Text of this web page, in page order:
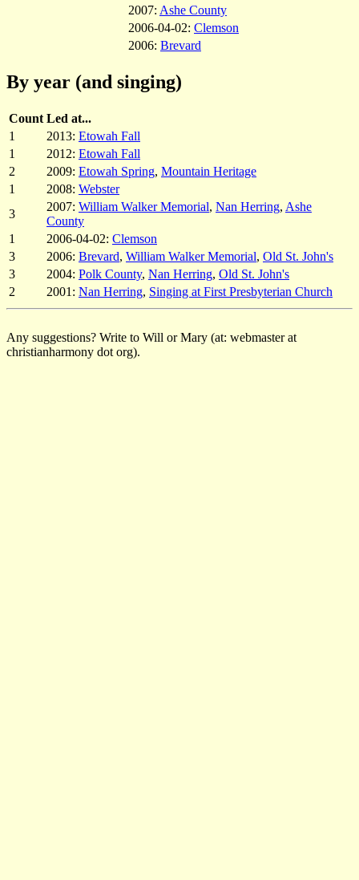
2007: Ashe County
2006-04-02: Clemson
2006: Brevard
By year (and singing)
Count Led at...
1
2013: Etowah Fall
1
2012: Etowah Fall
2
2009: Etowah Spring, Mountain Heritage
1
2008: Webster
3
2007: William Walker Memorial, Nan Herring, Ashe
County
1
2006-04-02: Clemson
3
2006: Brevard, William Walker Memorial, Old St. John's
3
2004: Polk County, Nan Herring, Old St. John's
2
2001: Nan Herring, Singing at First Presbyterian Church
Any suggestions? Write to Will or Mary (at: webmaster at
christianharmony dot org).